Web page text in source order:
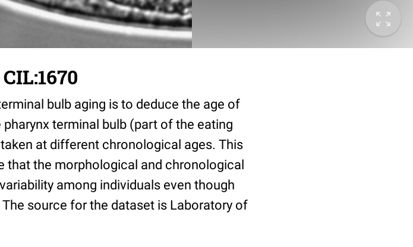
bulb aging is to deduce the age of
terminal bulb (part of the eating
at different chronological ages. This
that the morphological and chronological
among individuals even though
source for the dataset is Laboratory of